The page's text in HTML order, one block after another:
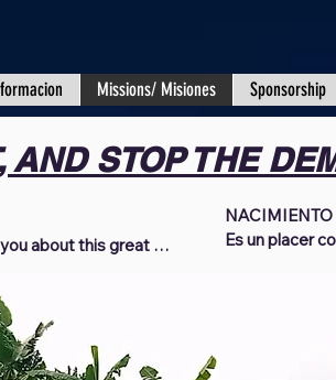
Missions/ Misiones Sponsorship
AND STOP THE
about this great
has joined us in
Africa Mission
God's grace, we have
to so many orphans,
NACIMIENTO
Es un placer
presente, se
han unido a
donantes